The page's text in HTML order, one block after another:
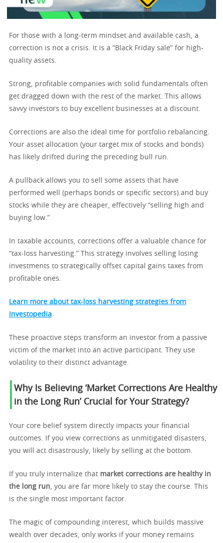
For those with a long-term mindset and available cash, a
correction is not a crisis. It is a “Black Friday sale” for high-
quality assets.
Strong, profitable companies with solid fundamentals often
get dragged down with the rest of the market. This allows
savvy investors to buy excellent businesses at a discount.
Corrections are also the ideal time for portfolio rebalancing.
Your asset allocation (your target mix of stocks and bonds)
has likely drifted during the preceding bull run.
A pullback allows you to sell some assets that have
performed well (perhaps bonds or specific sectors) and buy
stocks while they are cheaper, effectively “selling high and
buying low.”
In taxable accounts, corrections offer a valuable chance for
“tax-loss harvesting.” This strategy involves selling losing
investments to strategically offset capital gains taxes from
profitable ones.
Learn more about tax-loss harvesting strategies from
Investopedia
These proactive steps transform an investor from a passive
victim of the market into an active participant. They use
volatility to their distinct advantage.
Why Is Believing ‘Market Corrections Are Healthy
in the Long Run’ Crucial for Your Strategy?
Your core belief system directly impacts your financial
outcomes. If you view corrections as unmitigated disasters,
you will act disastrously, likely by selling at the bottom.
If you truly internalize that market corrections are healthy in
the long run, you are far more likely to stay the course. This
is the single most important factor.
The magic of compounding interest, which builds massive
wealth over decades, only works if your money remains